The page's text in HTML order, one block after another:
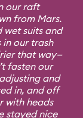
our raft
from Mars.
wet suits and
in our trash
that way—
fasten our
and
in, and off
with heads
stayed nice